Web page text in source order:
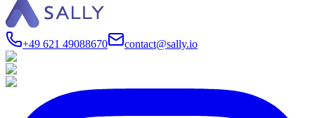
+49 621 49088670 contact@sally.io